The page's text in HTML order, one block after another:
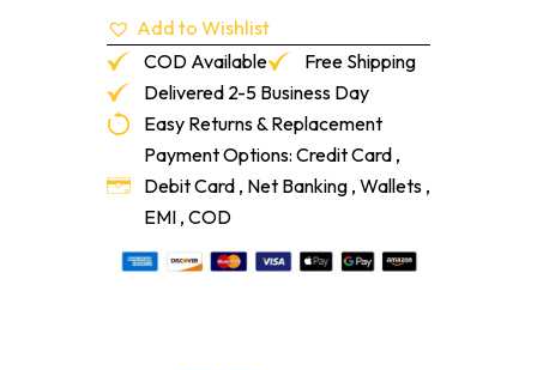
Add to Wishlist
COD Available
Free Shipping
Delivered 2-5 Business Day
Easy Returns & Replacement
Payment Options: Credit Card ,
Debit Card , Net Banking , Wallets ,
EMI , COD